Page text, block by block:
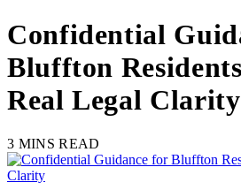
Confidential
Bluffton
Real Legal Clarity
3 MINS READ